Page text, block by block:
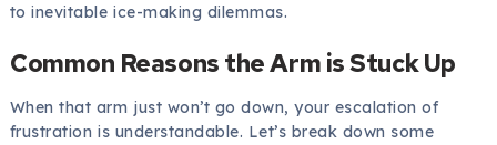
to inevitable ice-making dilemmas.
Common Reasons the Arm is Stuck Up
When that arm just won’t go down, your escalation of
frustration is understandable. Let’s break down some